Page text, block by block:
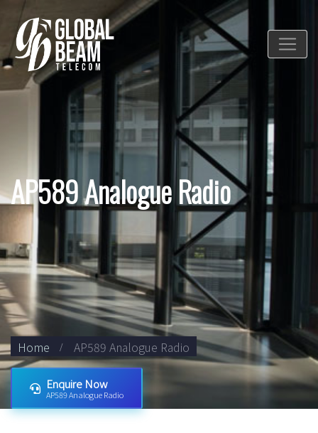
AP589 Analogue Radio
Home AP589 Analogue Radio
Enquire Now
AP589 Analogue Radio